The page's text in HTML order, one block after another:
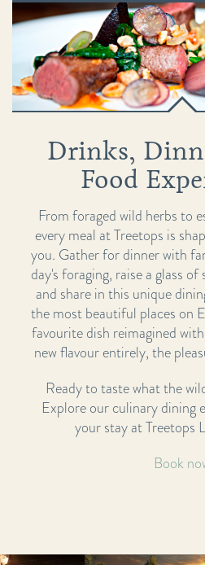
Drinks,
Food
From foraged wild herbs to
every meal at Treetops is
you. Gather for dinner with
day's foraging, raise a glass
and share in this unique
the most beautiful places on
favourite dish reimagined
new flavour entirely, the
Ready to taste what the
Explore our culinary dining
your stay at Treetops
Book